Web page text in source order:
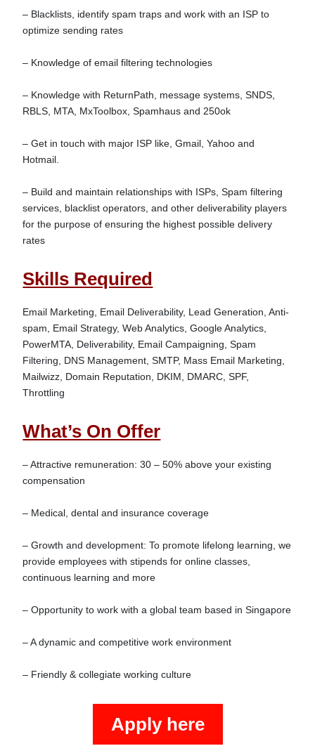
– Blacklists, identify spam traps and work with an ISP to
optimize sending rates
– Knowledge of email filtering technologies
– Knowledge with ReturnPath, message systems, SNDS,
RBLS, MTA, MxToolbox, Spamhaus and 250ok
– Get in touch with major ISP like, Gmail, Yahoo and
Hotmail.
– Build and maintain relationships with ISPs, Spam filtering
services, blacklist operators, and other deliverability players
for the purpose of ensuring the highest possible delivery
Skills Required
Email Marketing, Email Deliverability, Lead Generation, Anti-
spam, Email Strategy, Web Analytics, Google Analytics,
PowerMTA, Deliverability, Email Campaigning, Spam
Filtering, DNS Management, SMTP, Mass Email Marketing,
Mailwizz, Domain Reputation, DKIM, DMARC, SPF,
What’s On Offer
– Attractive remuneration: 30 – 50% above your existing
compensation
– Medical, dental and insurance coverage
– Growth and development: To promote lifelong learning, we
provide employees with stipends for online classes,
continuous learning and more
– Opportunity to work with a global team based in Singapore
– A dynamic and competitive work environment
– Friendly & collegiate working culture
Apply here